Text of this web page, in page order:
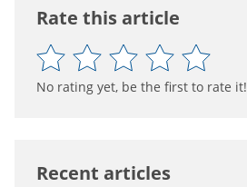
Rate this article
No rating yet, be the first to rate it!
Recent articles